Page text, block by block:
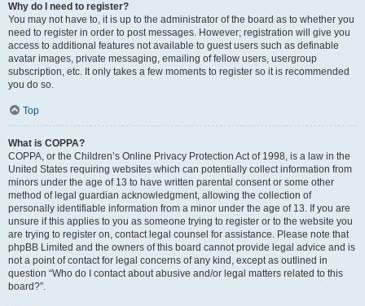
Why do I need to register?
You may not have to, it is up to the administrator of the board as to whether you
need to register in order to post messages. However; registration will give you
access to additional features not available to guest users such as definable
avatar images, private messaging, emailing of fellow users, usergroup
subscription, etc. It only takes a few moments to register so it is recommended
you do so.
Top
What is COPPA?
COPPA, or the Children’s Online Privacy Protection Act of 1998, is a law in the
United States requiring websites which can potentially collect information from
minors under the age of 13 to have written parental consent or some other
method of legal guardian acknowledgment, allowing the collection of
personally identifiable information from a minor under the age of 13. If you are
unsure if this applies to you as someone trying to register or to the website you
are trying to register on, contact legal counsel for assistance. Please note that
phpBB Limited and the owners of this board cannot provide legal advice and is
not a point of contact for legal concerns of any kind, except as outlined in
question “Who do I contact about abusive and/or legal matters related to this
board?”.